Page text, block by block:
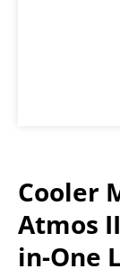
Cooler
Atmos
in-One